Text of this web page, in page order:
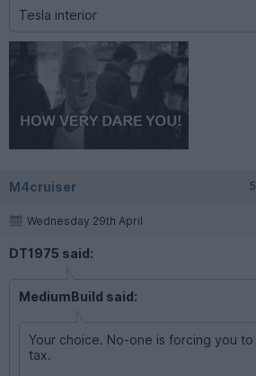
Tesla interior
M4cruiser
Wednesday 29th April
DT1975 said:
MediumBuild said:
Your choice. No-one is forcing you
tax.